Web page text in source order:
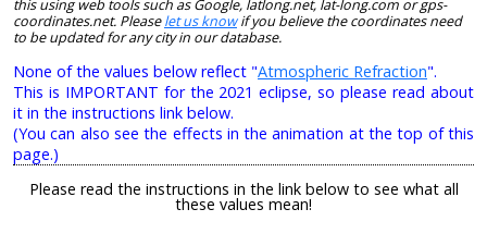
this using web tools such as Google, latlong.net, lat-long.com or gps-
coordinates.net. Pleaselet us knowif you believe the coordinates need
to be updated for any city in our database.
None of the values below reflect "Atmospheric Refraction".
This is IMPORTANT for the 2021 eclipse, so please read about
it in the instructions link below.
(You can also see the effects in the animation at the top of this
page.)
Please read the instructions in the link below to see what all
these values mean!